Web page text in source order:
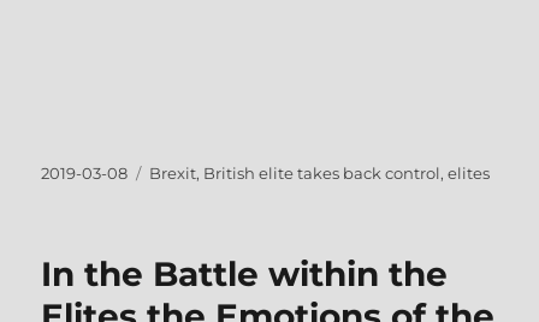
Posted
2019-03-08 Tags
Brexit, British elite takes back control,elites
In the Battle within the